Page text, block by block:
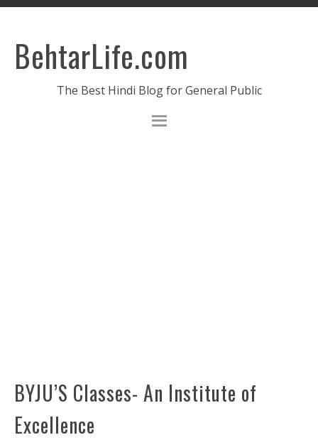
BehtarLife.com
The Best Hindi Blog for General Public
BYJU’S Classes- An Institute of
Excellence